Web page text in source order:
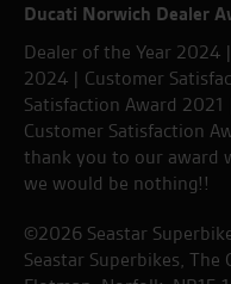
Ducati Norwich Dealer
Dealer of the Year 2024
2024 | Customer
Satisfaction Award
Customer Satisfaction
thank you to our award
we would be nothing!!
©2026 Seastar
Seastar Superbikes, The